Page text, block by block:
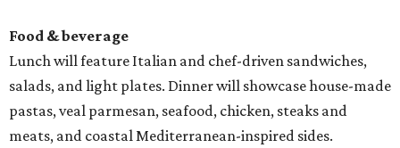
Food & beverage
Lunch will feature Italian and chef-driven sandwiches,
salads, and light plates. Dinner will showcase house-made
pastas, veal parmesan, seafood, chicken, steaks and
meats, and coastal Mediterranean-inspired sides.